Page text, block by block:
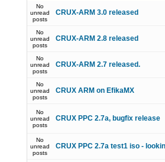
No
unread
posts
CRUX-ARM 3.0 released
No
unread
posts
CRUX-ARM 2.8 released
No
unread
posts
CRUX-ARM 2.7 released.
No
unread
posts
CRUX ARM on EfikaMX
No
unread
posts
CRUX PPC 2.7a, bugfix release
No
unread
posts
CRUX PPC 2.7a test1 iso -